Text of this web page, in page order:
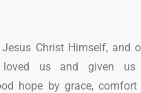
Christ Himself, and
us and given us
hope by grace, comfort